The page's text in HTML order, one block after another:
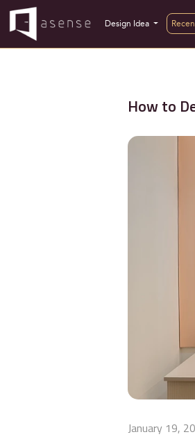
Design Idea
How to
January 19,